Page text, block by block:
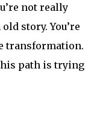
not really
story. You’re
transformation.
path is trying